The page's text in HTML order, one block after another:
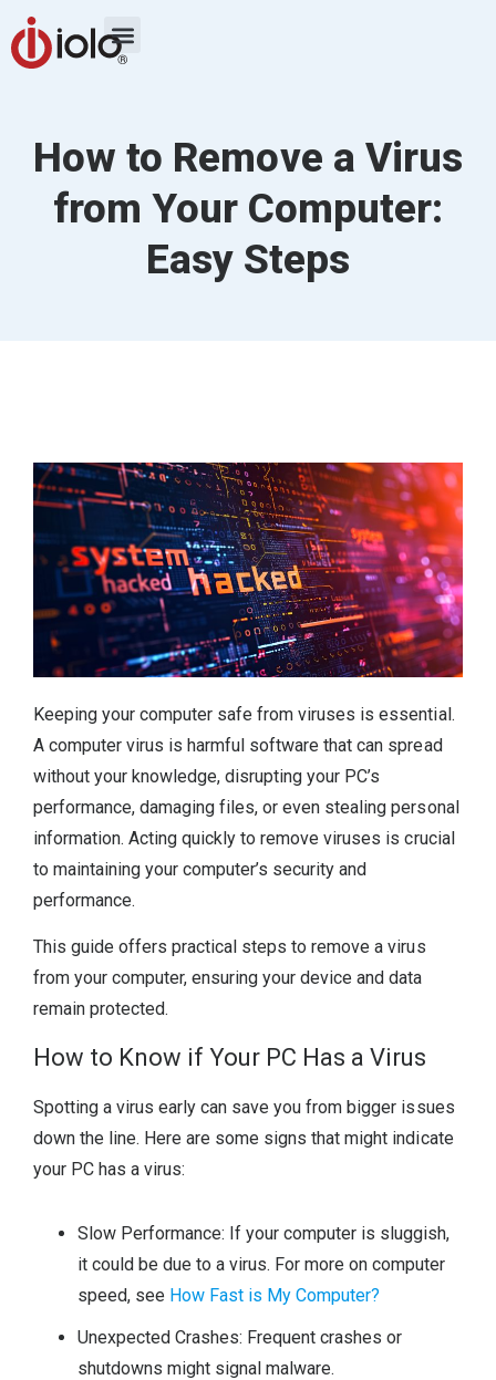
How to Remove a Virus
from Your Computer:
Easy Steps
Keeping your computer safe from viruses is essential.
A computer virus is harmful software that can spread
without your knowledge, disrupting your PC’s
performance, damaging files, or even stealing personal
information. Acting quickly to remove viruses is crucial
to maintaining your computer’s security and
performance.
This guide offers practical steps to remove a virus
from your computer, ensuring your device and data
remain protected.
How to Know if Your PC Has a Virus
Spotting a virus early can save you from bigger issues
down the line. Here are some signs that might indicate
your PC has a virus:
Slow Performance: If your computer is sluggish,
it could be due to a virus. For more on computer
speed, see How Fast is My Computer?
Unexpected Crashes: Frequent crashes or
shutdowns might signal malware.